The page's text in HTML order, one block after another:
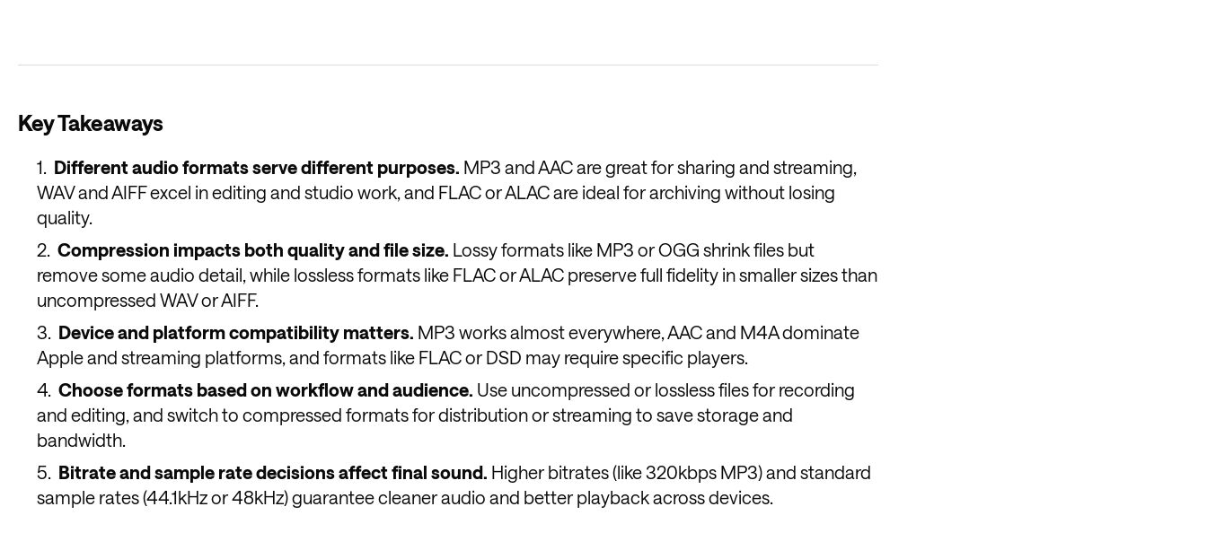
Key Takeaways
Different audio formats serve different purposes. MP3 and AAC are great for sharing and streaming,
WAV and AIFF excel in editing and studio work, and FLAC or ALAC are ideal for archiving without losing
quality.
Compression impacts both quality and file size. Lossy formats like MP3 or OGG shrink files but
remove some audio detail, while lossless formats like FLAC or ALAC preserve full fidelity in smaller sizes than
uncompressed WAV or AIFF.
Device and platform compatibility matters. MP3 works almost everywhere, AAC and M4A dominate
Apple and streaming platforms, and formats like FLAC or DSD may require specific players.
Choose formats based on workflow and audience. Use uncompressed or lossless files for recording
and editing, and switch to compressed formats for distribution or streaming to save storage and
bandwidth.
Bitrate and sample rate decisions affect final sound. Higher bitrates (like 320kbps MP3) and standard
sample rates (44.1kHz or 48kHz) guarantee cleaner audio and better playback across devices.